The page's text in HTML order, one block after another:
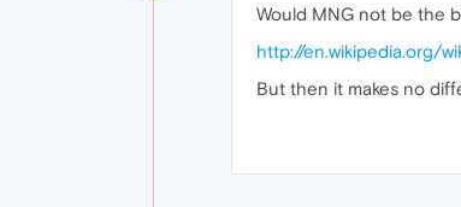
Would MNG not be the
http://en.wikipedia.org/
But then it makes no